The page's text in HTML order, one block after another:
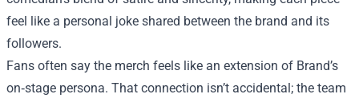
feel like a personal joke shared between the brand and its
followers.
Fans often say the merch feels like an extension of Brand’s
on‑stage persona. That connection isn’t accidental; the team